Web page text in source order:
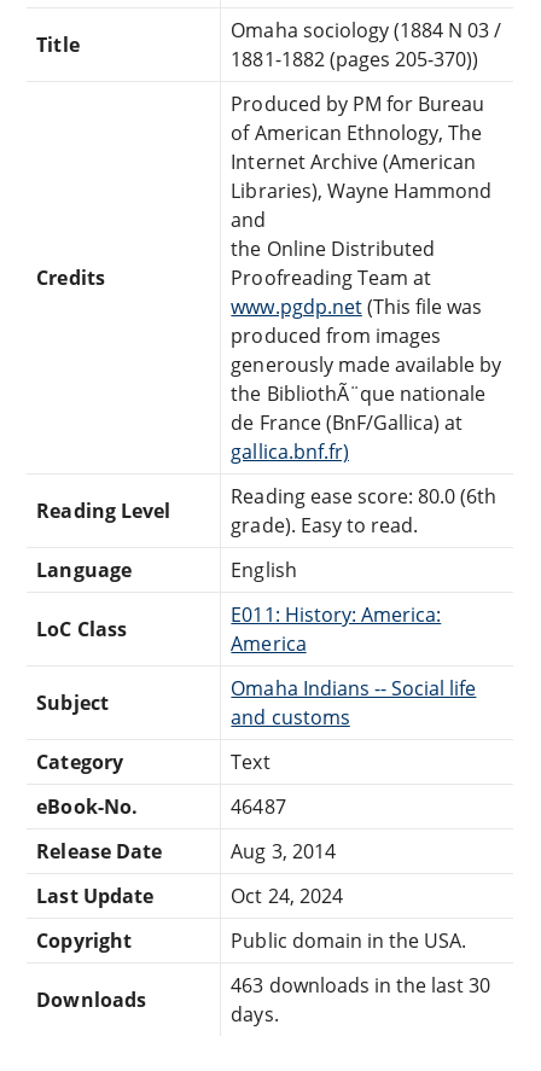
Title
Omaha sociology (1884 N 03 /
1881-1882 (pages 205-370))
Credits
Produced by PM for Bureau
of American Ethnology, The
Internet Archive (American
Libraries), Wayne Hammond
and
the Online Distributed
Proofreading Team at
www.pgdp.net(This file was
produced from images
generously made available by
the BibliothÃ¨que nationale
de France (BnF/Gallica) at
gallica.bnf.fr)
Reading Level
Reading ease score: 80.0 (6th
grade). Easy to read.
Language
English
LoC Class
E011: History: America:
America
Subject
Omaha Indians -- Social life
and customs
Category
Text
eBook-No.
46487
Release Date
Aug 3, 2014
Last Update
Oct 24, 2024
Copyright
Public domain in the USA.
Downloads
463 downloads in the last 30
days.